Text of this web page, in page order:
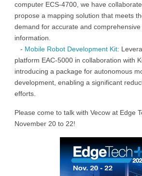
computer ECS-4700, we have
propose a mapping solution that meets
demand for accurate and
information.
- Mobile Robot Development Kit:
platform EAC-5000 in collaboration with
introducing a package for autonomous
development, enabling a significant
efforts.
Please come to talk with Vecow at Edge
November 20 to 22!